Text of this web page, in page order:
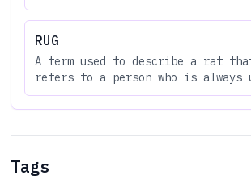
RUG
A term used to describe a rat
refers to a person who is always
Tags